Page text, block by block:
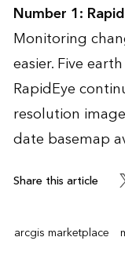
Number 1:
Monitoring
easier. Five
RapidEye
resolution
date basemap
Share this article
arcgis marketplace